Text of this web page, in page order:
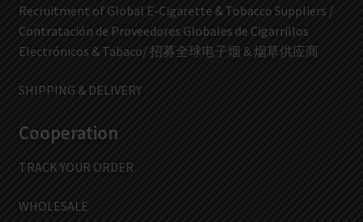
Recruitment of Global E-Cigarette & Tobacco Suppliers /
Contratación de Proveedores Globales de Cigarrillos
Electrónicos & Tabaco/ 招募全球电子烟 & 烟草供应商
SHIPPING & DELIVERY
Cooperation
TRACK YOUR ORDER
WHOLESALE